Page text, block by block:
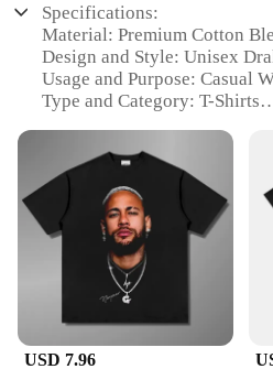
Specifications:
Material: Premium Cotton
Design and Style: Unisex
Usage and Purpose: Casual
Type and Category: T-Shirts
Parts and Accessories: None
Features:
**Versatile Fashion
The Drake Graphic Tee is a
wardrobe, offering a stylish
trendiness. Crafted from a
this tee ensures a soft touch
for daily wear. The unisex
audience, making it an ideal
USD 7.96